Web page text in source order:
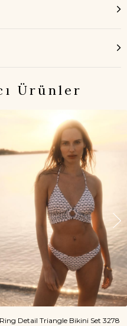
Ürünler
Ring Detail Triangle Bikini Set 3278